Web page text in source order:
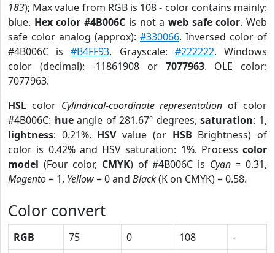
183); Max value from RGB is 108 - color contains mainly:
blue. Hex color #4B006C is not a web safe color. Web
safe color analog (approx): #330066. Inversed color of
#4B006C is#B4FF93. Grayscale: #222222. Windows
color (decimal): -11861908 or 7077963. OLE color:
7077963.
HSL color Cylindrical-coordinate representation of color
#4B006C: hueangle of 281.67º degrees,saturation: 1,
lightness: 0.21%. HSVvalue (or HSB Brightness) of
color is 0.42% and HSV saturation: 1%. Process color
model (Four color, CMYK) of #4B006C is Cyan= 0.31,
Magento= 1, Yellow= 0 and Black(K on CMYK) = 0.58.
Color convert
RGB 75 0 108
-